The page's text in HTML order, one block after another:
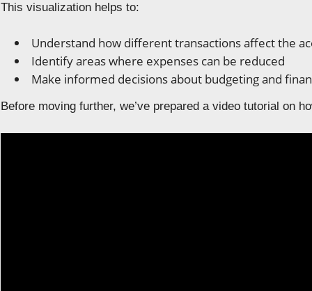
This visualization helps to:
Understand how different transactions affect the
Identify areas where expenses can be reduced
Make informed decisions about budgeting and
Before moving further, we’ve prepared a video tutorial on